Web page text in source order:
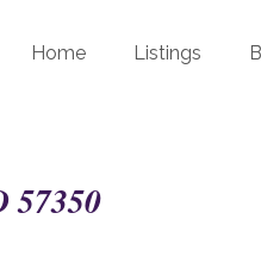
Home Listings
57350